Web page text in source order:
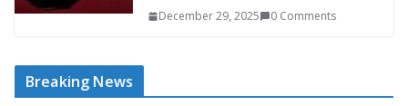
December 29, 2025 0 Comments
Breaking News